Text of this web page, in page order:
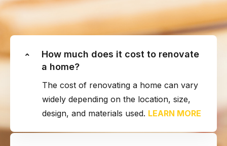
How much does it cost to renovate
a home?
The cost of renovating a home can vary
widely depending on the location, size,
design, and materials used. LEARN MORE